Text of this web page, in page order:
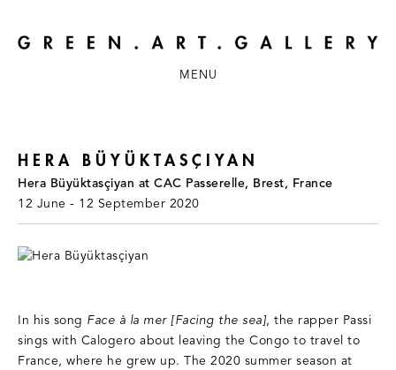
MENU
HERA BÜYÜKTASÇIYAN
Hera Büyüktasçiyan at CAC Passerelle, Brest, France
12 June - 12 September 2020
In his song Face à la mer [Facing the sea], the rapper Passi
sings with Calogero about leaving the Congo to travel to
France, where he grew up. The 2020 summer season at